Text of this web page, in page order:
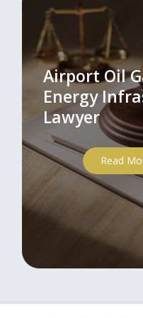
Airport Oil
Energy
Lawyer
Read